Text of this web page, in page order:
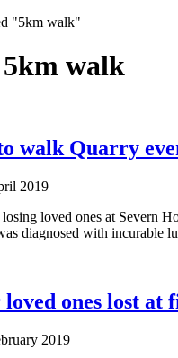
"5km walk"
5km walk
walk Quarry
2019
loved ones at Severn
diagnosed with incurable
loved ones lost
2019